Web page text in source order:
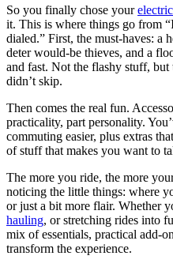
So you finally chose your
it. This is where things go from
dialed.” First, the must-haves: a
deter would-be thieves, and a
and fast. Not the flashy stuff,
didn’t skip.
Then comes the real fun.
practicality, part personality.
commuting easier, plus extras
of stuff that makes you want to
The more you ride, the more
noticing the little things: where
or just a bit more flair. Whether
hauling, or stretching rides into
mix of essentials, practical add-
transform the experience.